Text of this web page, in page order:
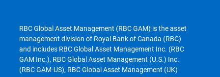
RBC Global Asset Management (RBC GAM) is the asset
management division of Royal Bank of Canada (RBC)
and includes RBC Global Asset Management Inc. (RBC
GAM Inc.), RBC Global Asset Management (U.S.) Inc.
(RBC GAM-US), RBC Global Asset Management (UK)